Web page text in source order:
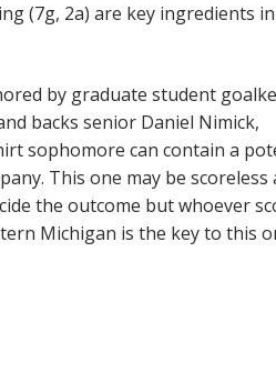
(7g, 2a) are key ingredients
by graduate student
backs senior Daniel Nimick,
sophomore can contain a
This one may be scoreless
the outcome but whoever
Michigan is the key to this